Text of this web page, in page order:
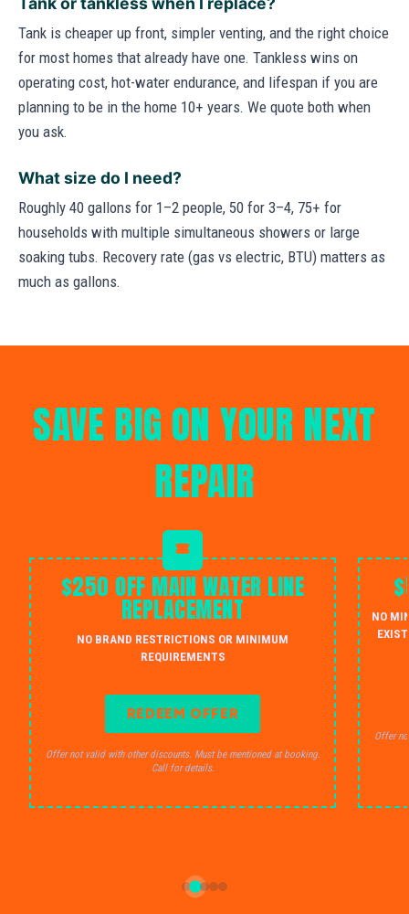
Tank is cheaper up front, simpler venting, and the right choice
for most homes that already have one. Tankless wins on
operating cost, hot-water endurance, and lifespan if you are
planning to be in the home 10+ years. We quote both when
you ask.
What size do I need?
Roughly 40 gallons for 1–2 people, 50 for 3–4, 75+ for
households with multiple simultaneous showers or large
soaking tubs. Recovery rate (gas vs electric, BTU) matters as
much as gallons.
SAVE BIG ON YOUR NEXT
REPAIR
$250 OFF MAIN WATER LINE
REPLACEMENT
NO BRAND RESTRICTIONS OR MINIMUM
REQUIREMENTS
REDEEM OFFER
Offer not valid with other discounts. Must be mentioned at booking.
Call for details.
NO
Offer